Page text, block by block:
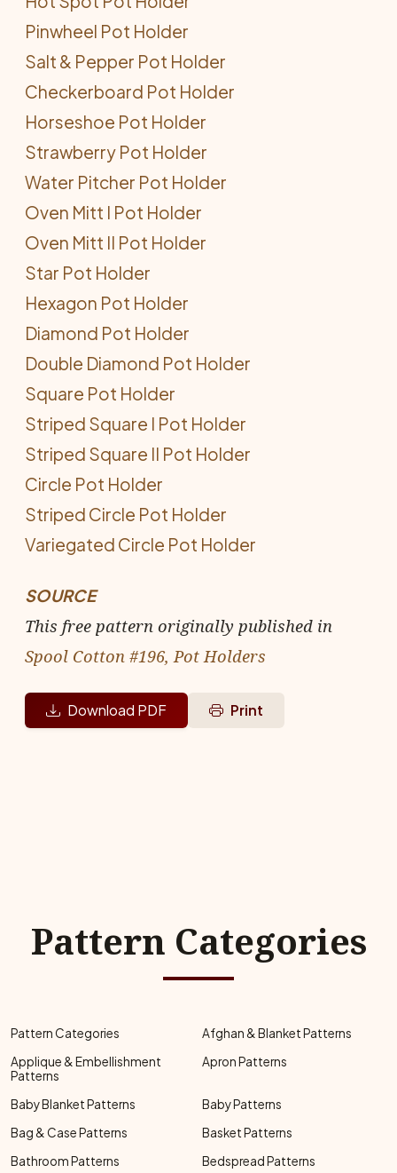
Pinwheel Pot Holder
Salt & Pepper Pot Holder
Checkerboard Pot Holder
Horseshoe Pot Holder
Strawberry Pot Holder
Water Pitcher Pot Holder
Oven Mitt I Pot Holder
Oven Mitt II Pot Holder
Star Pot Holder
Hexagon Pot Holder
Diamond Pot Holder
Double Diamond Pot Holder
Square Pot Holder
Striped Square I Pot Holder
Striped Square II Pot Holder
Circle Pot Holder
Striped Circle Pot Holder
Variegated Circle Pot Holder
SOURCE
This free pattern originally published in
Spool Cotton #196, Pot Holders
Download PDF Print
Pattern Categories
Pattern Categories
Afghan & Blanket Patterns
Applique & Embellishment
Patterns
Apron Patterns
Baby Blanket Patterns
Baby Patterns
Bag & Case Patterns
Basket Patterns
Bathroom Patterns
Bedspread Patterns